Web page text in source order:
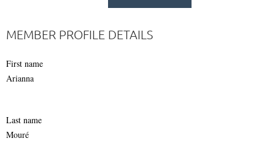
MEMBER PROFILE DETAILS
First name
Arianna
Last name
Mouré